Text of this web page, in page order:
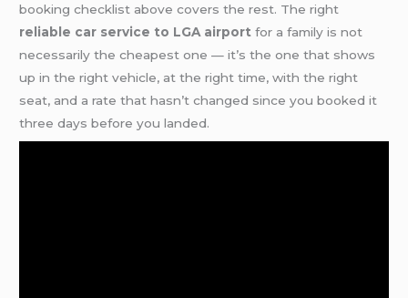
booking checklist above covers the rest. The right
reliable car service to LGA airport for a family is not
necessarily the cheapest one — it’s the one that shows
up in the right vehicle, at the right time, with the right
seat, and a rate that hasn’t changed since you booked it
three days before you landed.